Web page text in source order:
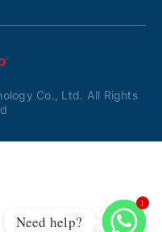
Co., Ltd. All Rights
1
Need help?